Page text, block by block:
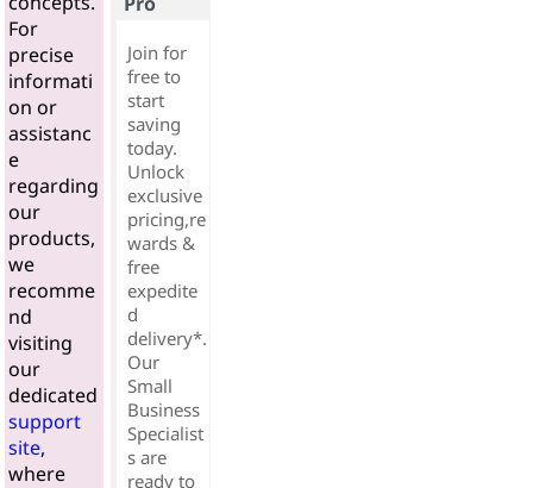
For
precise
informati
on or
assistanc
e
regarding
our
products,
we
recomme
nd
visiting
our
dedicated
support
site,
where
Join for
free to
start
saving
today.
Unlock
exclusive
pricing,re
wards &
free
expedite
d
delivery*.
Our
Small
Business
Specialist
s are
ready to